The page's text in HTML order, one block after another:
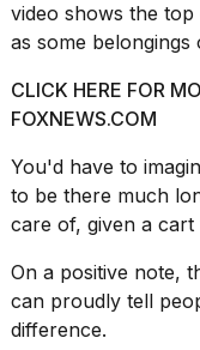
video shows the
as some
CLICK HERE FOR
FOXNEWS.COM
You'd have to
to be there much
care of, given a
On a positive note,
can proudly tell
difference.